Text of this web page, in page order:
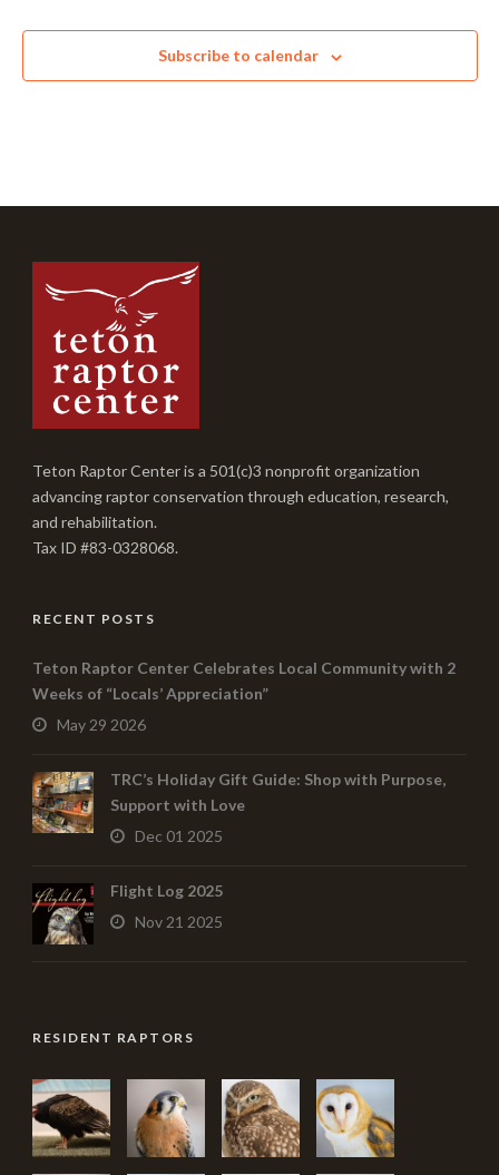
Subscribe to calendar
Teton Raptor Center is a 501(c)3 nonprofit organization
advancing raptor conservation through education, research,
and rehabilitation.
Tax ID #83-0328068.
RECENT POSTS
Teton Raptor Center Celebrates Local Community with 2
Weeks of “Locals’ Appreciation”
May 29 2026
TRC’s Holiday Gift Guide: Shop with Purpose,
Support with Love
Dec 01 2025
Flight Log 2025
Nov 21 2025
RESIDENT RAPTORS